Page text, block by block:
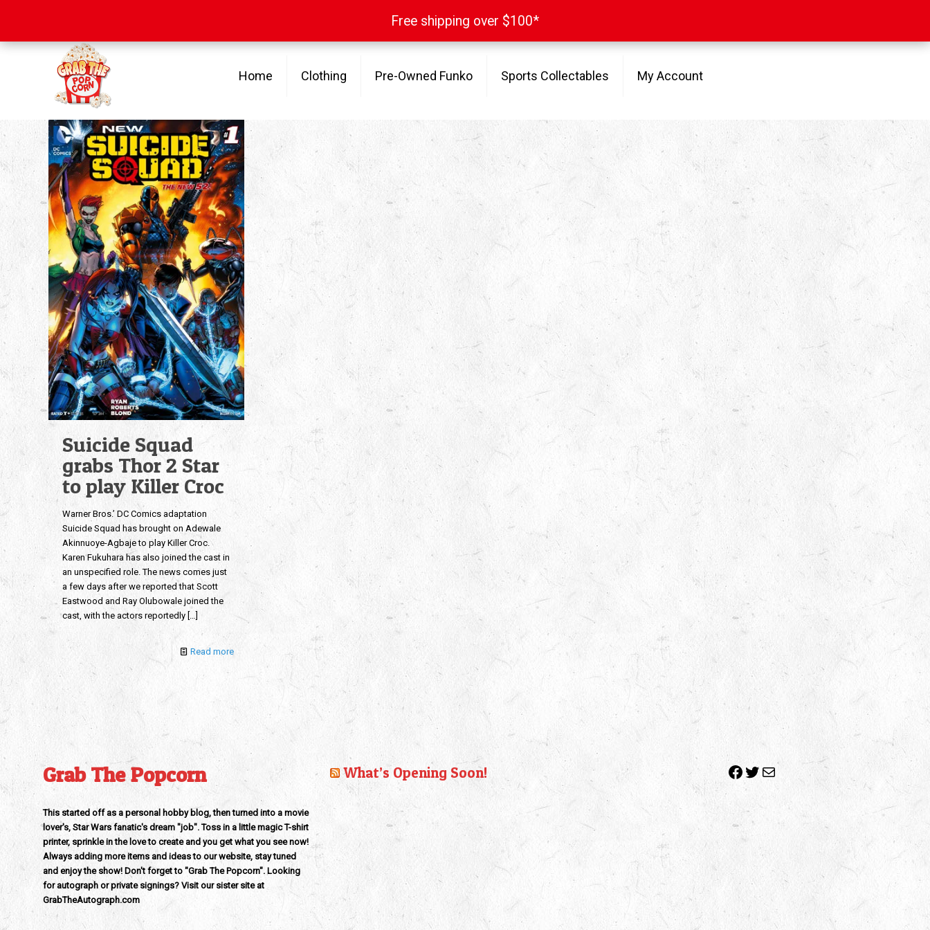
Home Clothing Pre-Owned Funko Sports Collectables My Account
Suicide Squad
grabs Thor 2 Star
to play Killer Croc
Warner Bros.’ DC Comics adaptation
Suicide Squad has brought on Adewale
Akinnuoye-Agbaje to play Killer Croc.
Karen Fukuhara has also joined the cast in
an unspecified role. The news comes just
a few days after we reported that Scott
Eastwood and Ray Olubowale joined the
cast, with the actors reportedly
Read more
Grab The Popcorn
This started off as a personal hobby blog, then turned into a movie
lover's, Star Wars fanatic's dream "job". Toss in a little magic T-shirt
printer, sprinkle in the love to create and you get what you see now!
Always adding more items and ideas to our website, stay tuned
and enjoy the show! Don't forget to "Grab The Popcorn". Looking
for autograph or private signings? Visit our sister site at
GrabTheAutograph.com
What’s Opening Soon! Facebook
Twitter
Mail
Free shipping over $100*
Free shipping over $100*